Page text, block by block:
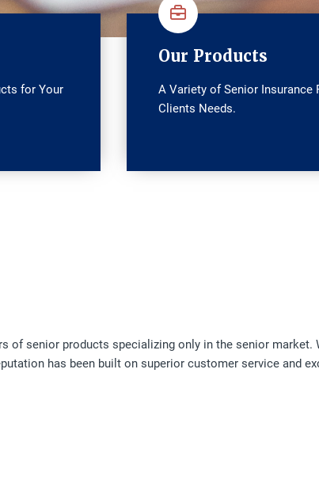
for Your
Our Products
A Variety of Senior Insurance
Clients Needs.
of senior products specializing only in the senior market.
has been built on superior customer service and